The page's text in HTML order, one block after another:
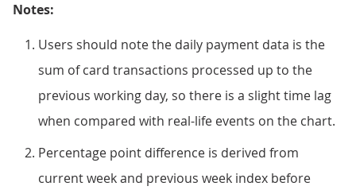
Notes:
Users should note the daily payment data is the
sum of card transactions processed up to the
previous working day, so there is a slight time lag
when compared with real-life events on the chart.
Percentage point difference is derived from
current week and previous week index before